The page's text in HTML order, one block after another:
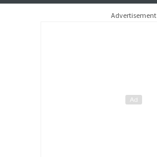
Advertisement